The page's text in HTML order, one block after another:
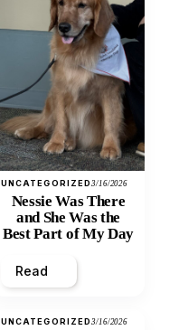
UNCATEGORIZED3/16/2026
Nessie Was There
and She Was the
Best Part of My Day
Read
UNCATEGORIZED3/16/2026